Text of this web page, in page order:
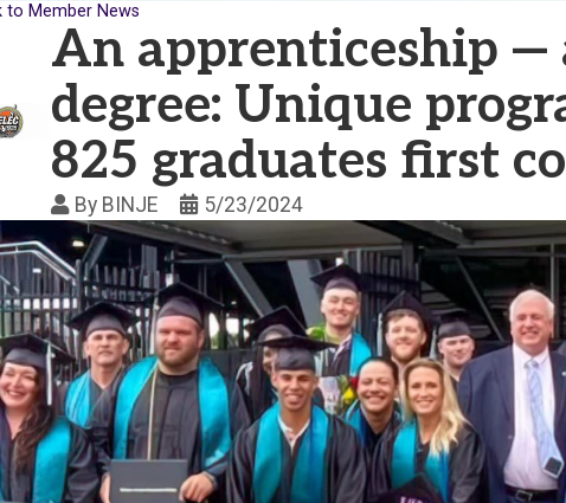
to Member News
An apprenticeship —
degree: Unique
825 graduates first
By BINJE 5/23/2024